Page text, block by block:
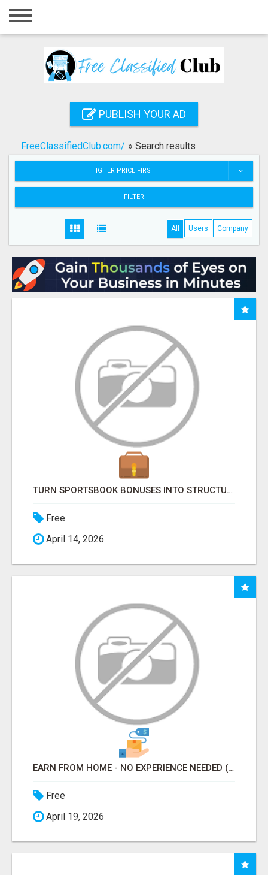
Home
Registration
Search
PUBLISH YOUR AD
FreeClassifiedClub.com/ » Search results
HIGHER PRICE FIRST
FILTER
All Users Company
TURN SPORTSBOOK BONUSES INTO STRUCTURED, REPEATABLE INCOME USING MATH, NOT LUCK
Free
April 14, 2026
EARN FROM HOME - NO EXPERIENCE NEEDED (TRAINING INCLUDED)
Free
April 19, 2026